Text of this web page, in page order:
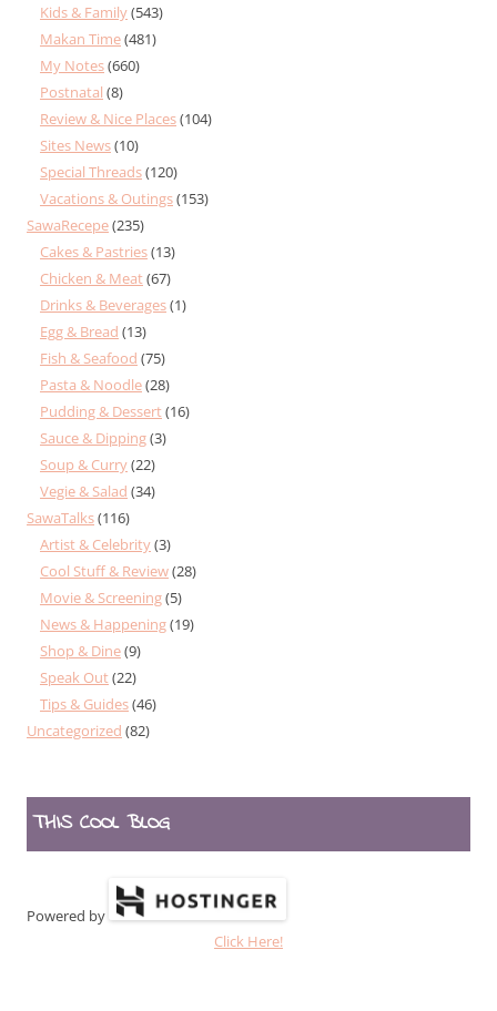
Kids & Family(543)
Makan Time(481)
My Notes(660)
Postnatal (8)
Review & Nice Places(104)
Sites News(10)
Special Threads(120)
Vacations & Outings(153)
SawaRecepe(235)
Cakes & Pastries(13)
Chicken & Meat(67)
Drinks & Beverages(1)
Egg & Bread (13)
Fish & Seafood (75)
Pasta & Noodle(28)
Pudding & Dessert(16)
Sauce & Dipping(3)
Soup & Curry(22)
Vegie & Salad (34)
SawaTalks(116)
Artist & Celebrity(3)
Cool Stuff & Review(28)
Movie & Screening(5)
News & Happening(19)
Shop & Dine(9)
Speak Out(22)
Tips & Guides(46)
Uncategorized (82)
THIS COOL BLOG
Powered by
Click Here!